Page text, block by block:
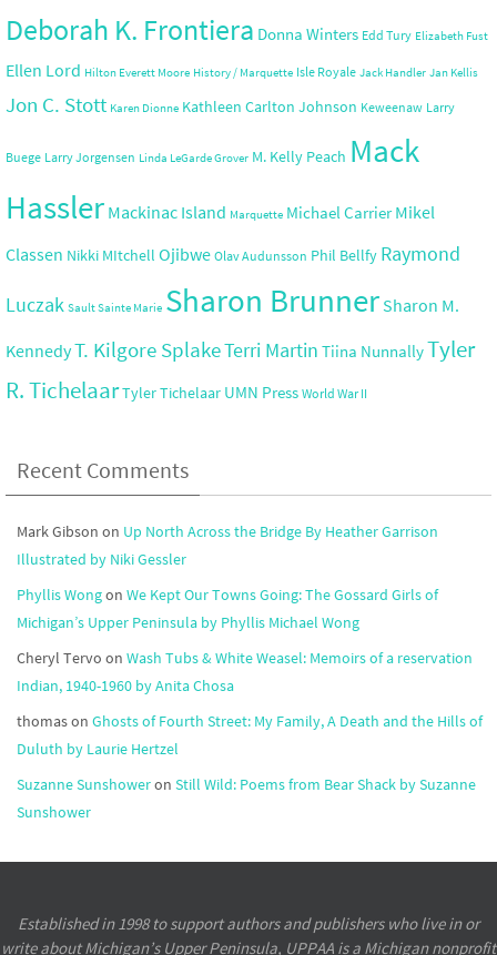
Deborah K. Frontiera Donna Winters Edd Tury Elizabeth Fust
Ellen Lord Hilton Everett Moore History / Marquette Isle Royale Jack Handler Jan Kellis
Jon C. Stott Karen Dionne Kathleen Carlton Johnson Keweenaw Larry
Buege Larry Jorgensen Linda LeGarde Grover M. Kelly Peach Mack
Hassler Mackinac Island Marquette Michael Carrier Mikel
Classen Nikki MItchell Ojibwe Olav Audunsson Phil Bellfy Raymond
Luczak Sault Sainte Marie Sharon Brunner Sharon M.
KennedyT. Kilgore SplakeTerri Martin Tiina NunnallyTyler
R. TichelaarTyler Tichelaar UMN Press World War II
Recent Comments
Mark Gibson on Up North Across the Bridge By Heather Garrison
Illustrated by Niki Gessler
Phyllis Wongon We Kept Our Towns Going: The Gossard Girls of
Michigan’s Upper Peninsula by Phyllis Michael Wong
Cheryl Tervo on Wash Tubs & White Weasel: Memoirs of a reservation
Indian, 1940-1960 by Anita Chosa
thomason Ghosts of Fourth Street: My Family, A Death and the Hills of
Duluth by Laurie Hertzel
Suzanne Sunshoweron Still Wild: Poems from Bear Shack by Suzanne
Sunshower
Established in 1998 to support authors and publishers who live in or
write about Michigan’s Upper Peninsula, UPPAA is a Michigan nonprofit